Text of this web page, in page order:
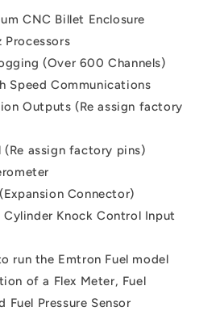
CNC Billet Enclosure
Processors
(Over 600 Channels)
Speed Communications
Outputs (Re assign factory
(Re assign factory pins)
Connector)
Cylinder Knock Control Input
run the Emtron Fuel model
of a Flex Meter, Fuel
Fuel Pressure Sensor